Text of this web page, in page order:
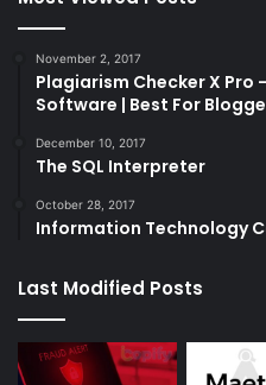
November 2, 2017
Plagiarism Checker X Pro
Software | Best For
December 10, 2017
The SQL Interpreter
October 28, 2017
Information Technology
Last Modified Posts